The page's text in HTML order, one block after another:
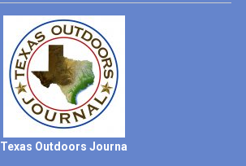
Texas Outdoors Journa